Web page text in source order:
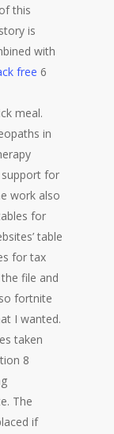
this
is
with
free 6
meal.
in
for
work also
for
table
for tax
file and
fortnite
I wanted.
taken
8
The
if